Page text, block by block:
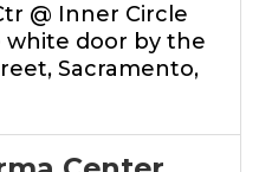
@ Inner Circle
white door by the
Sacramento,